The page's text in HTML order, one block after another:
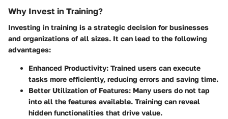
Why Invest in Training?
Investing in training is a strategic decision for businesses
and organizations of all sizes. It can lead to the following
advantages:
Enhanced Productivity: Trained users can execute
tasks more efficiently, reducing errors and saving time.
Better Utilization of Features: Many users do not tap
into all the features available. Training can reveal
hidden functionalities that drive value.